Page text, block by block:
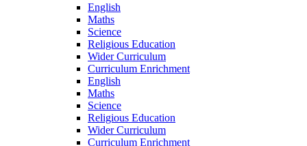
English
Maths
Science
Religious Education
Wider Curriculum
Curriculum Enrichment
English
Maths
Science
Religious Education
Wider Curriculum
Curriculum Enrichment